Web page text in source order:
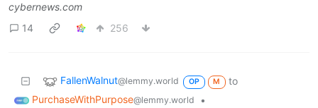
cybernews.com
14
256
FallenWalnut@lemmy.world OP M
to
PurchaseWithPurpose@lemmy.world
•